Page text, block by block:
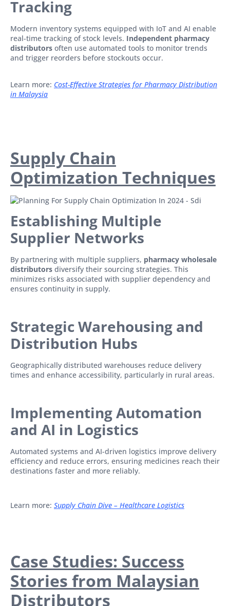
Tracking
Modern inventory systems equipped with IoT and AI enable
real-time tracking of stock levels. Independent pharmacy
distributors often use automated tools to monitor trends
and trigger reorders before stockouts occur.
Learn more: Cost-Effective Strategies for Pharmacy Distribution
in Malaysia
Supply Chain
Optimization Techniques
Establishing Multiple
Supplier Networks
By partnering with multiple suppliers, pharmacy wholesale
distributors diversify their sourcing strategies. This
minimizes risks associated with supplier dependency and
ensures continuity in supply.
Strategic Warehousing and
Distribution Hubs
Geographically distributed warehouses reduce delivery
times and enhance accessibility, particularly in rural areas.
Implementing Automation
and AI in Logistics
Automated systems and AI-driven logistics improve delivery
efficiency and reduce errors, ensuring medicines reach their
destinations faster and more reliably.
Learn more: Supply Chain Dive – Healthcare Logistics
Case Studies: Success
Stories from Malaysian
Distributors